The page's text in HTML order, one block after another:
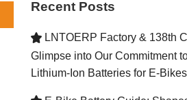
Recent Posts
LNTOERP Factory & 138th
Glimpse into Our Commitment
Lithium-Ion Batteries for E-Bikes